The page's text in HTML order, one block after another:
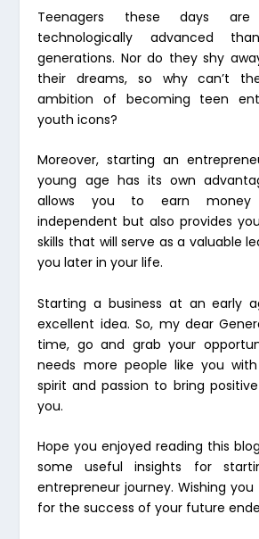
Teenagers these days
technologically advanced
generations. Nor do they shy
their dreams, so why can’t
ambition of becoming teen
youth icons?
Moreover, starting an
young age has its own
allows you to earn money
independent but also provides
skills that will serve as a valuable
you later in your life.
Starting a business at an early
excellent idea. So, my dear
time, go and grab your
needs more people like you
spirit and passion to bring
you.
Hope you enjoyed reading this
some useful insights for
entrepreneur journey. Wishing
for the success of your future